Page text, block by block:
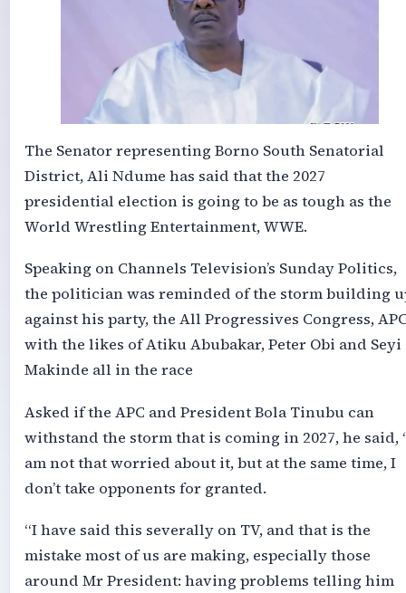
The Senator representing Borno South Senatorial
District, Ali Ndume has said that the 2027
presidential election is going to be as tough as the
World Wrestling Entertainment, WWE.
Speaking on Channels Television’s Sunday Politics,
the politician was reminded of the storm building
against his party, the All Progressives Congress,
with the likes of Atiku Abubakar, Peter Obi and Seyi
Makinde all in the race
Asked if the APC and President Bola Tinubu can
withstand the storm that is coming in 2027, he said,
am not that worried about it, but at the same time, I
don’t take opponents for granted.
“I have said this severally on TV, and that is the
mistake most of us are making, especially those
around Mr President: having problems telling him